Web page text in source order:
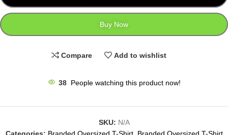
Buy Now
Compare Add to wishlist
38 People watching this product now!
SKU: N/A